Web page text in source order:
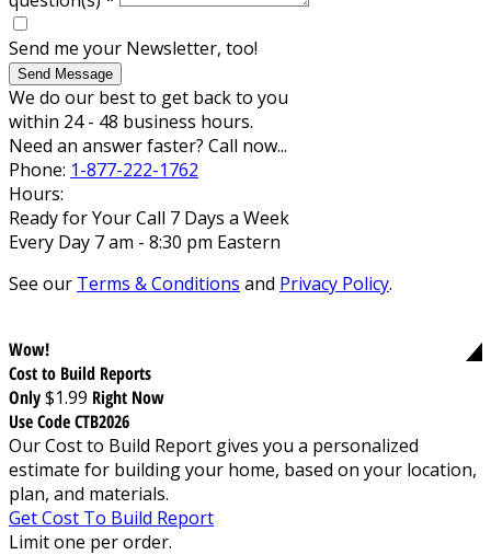
Send me your Newsletter, too!
Send Message
We do our best to get back to you
within 24 - 48 business hours.
Need an answer faster? Call now...
Phone: 1-877-222-1762
Hours:
Ready for Your Call 7 Days a Week
Every Day 7 am - 8:30 pm Eastern
See our Terms & Conditions and Privacy Policy.
Wow!
Cost to Build Reports
Only$1.99 Right Now
Use Code CTB2026
Our Cost to Build Report gives you a personalized
estimate for building your home, based on your location,
plan, and materials.
Get Cost To Build Report
Limit one per order.